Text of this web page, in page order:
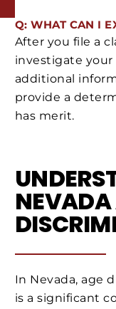
Q: WHAT CAN I
After you file a
investigate your
additional
provide a
has merit.
NEVADA
In Nevada, age
is a significant